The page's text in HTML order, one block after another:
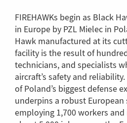
FIREHAWKs begin as Black
in Europe by PZL Mielec in
Hawk manufactured at its
facility is the result of
technicians, and specialists
aircraft’s safety and
of Poland’s biggest defense
underpins a robust
employing 1,700 workers